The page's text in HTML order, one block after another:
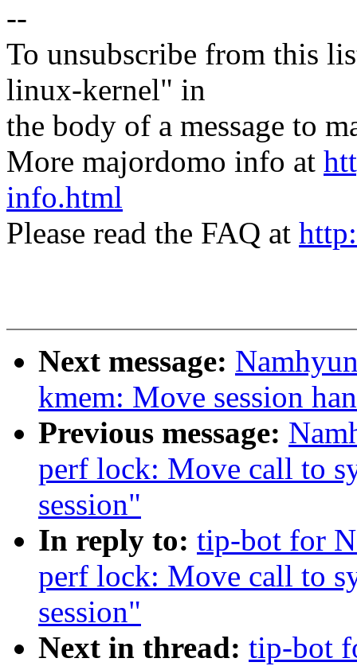
--
To unsubscribe from this
linux-kernel" in
the body of a message to
More majordomo info at
info.html
Please read the FAQ at
Next message:
kmem: Move session
Previous message:
perf lock: Move call to
session"
In reply to: tip-bot for
perf lock: Move call to
session"
Next in thread: tip-bot